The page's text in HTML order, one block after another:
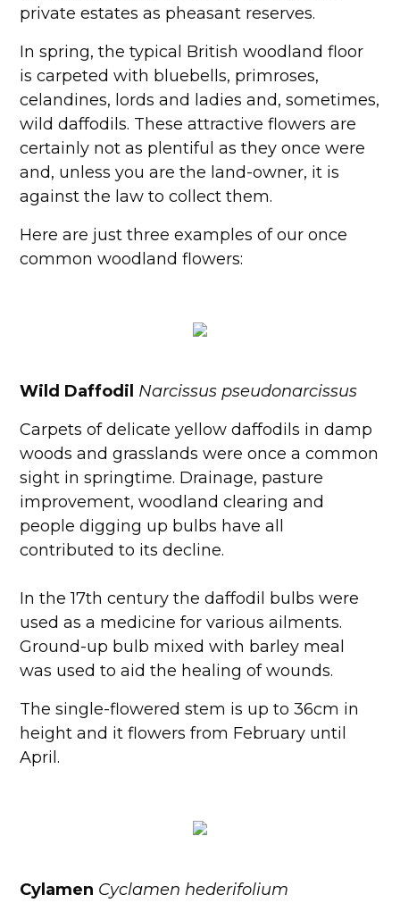
private estates as pheasant reserves.
In spring, the typical British woodland floor
is carpeted with bluebells, primroses,
celandines, lords and ladies and, sometimes,
wild daffodils. These attractive flowers are
certainly not as plentiful as they once were
and, unless you are the land-owner, it is
against the law to collect them.
Here are just three examples of our once
common woodland flowers:
Wild Daffodil Narcissus pseudonarcissus
Carpets of delicate yellow daffodils in damp
woods and grasslands were once a common
sight in springtime. Drainage, pasture
improvement, woodland clearing and
people digging up bulbs have all
contributed to its decline.
In the 17th century the daffodil bulbs were
used as a medicine for various ailments.
Ground-up bulb mixed with barley meal
was used to aid the healing of wounds.
The single-flowered stem is up to 36cm in
height and it flowers from February until
April.
Cylamen Cyclamen hederifolium